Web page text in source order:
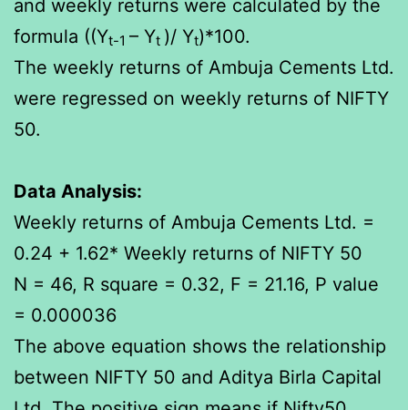
and weekly returns were calculated by the
formula ((Yt-1 – Yt )/ Yt)*100.
The weekly returns of Ambuja Cements Ltd.
were regressed on weekly returns of NIFTY
50.
Data Analysis:
Weekly returns of Ambuja Cements Ltd. =
0.24 + 1.62* Weekly returns of NIFTY 50
N = 46, R square = 0.32, F = 21.16, P value
= 0.000036
The above equation shows the relationship
between NIFTY 50 and Aditya Birla Capital